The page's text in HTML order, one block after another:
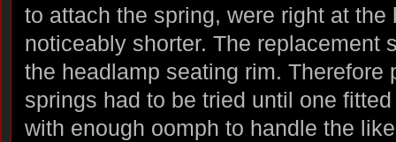
to attach the spring, were right at the
noticeably shorter. The replacement
the headlamp seating rim. Therefore
springs had to be tried until one
with enough oomph to handle the